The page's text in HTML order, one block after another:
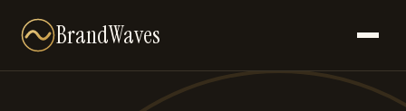
BrandWaves